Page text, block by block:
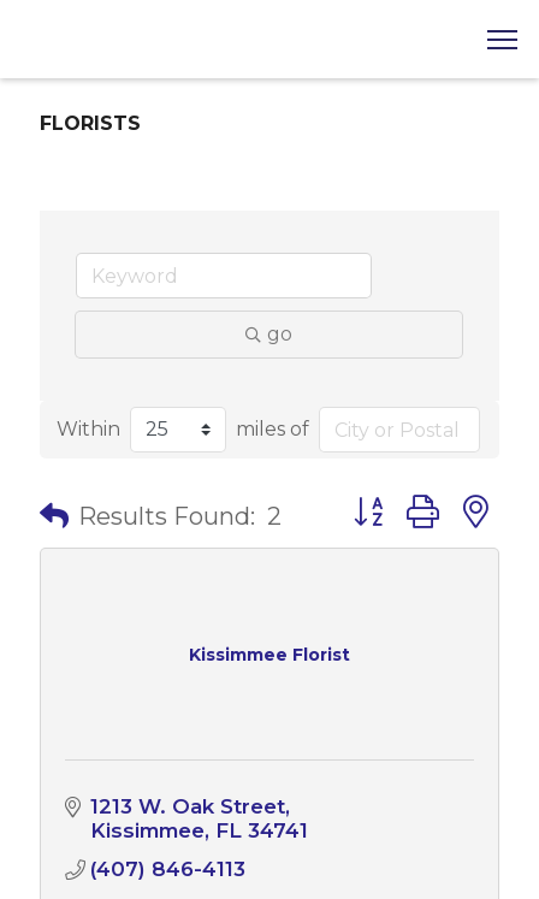
FLORISTS
go
Within miles of
Results Found: 2 Button group with
Kissimmee Florist
1213 W. Oak Street
Kissimmee FL 34741
(407) 846-4113